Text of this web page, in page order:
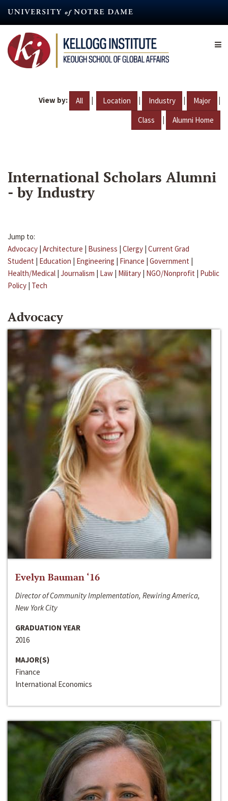
content
View by: All | Location | Industry | Major |
Class | Alumni Home
International Scholars Alumni
- by Industry
Jump to:
Advocacy | Architecture | Business | Clergy | Current Grad
Student | Education | Engineering | Finance | Government |
Health/Medical | Journalism | Law | Military | NGO/Nonprofit | Public
Policy | Tech
Advocacy
Evelyn Bauman ‘16
Director of Community Implementation, Rewiring America,
New York City
GRADUATION YEAR
2016
MAJOR(S)
Finance
International Economics